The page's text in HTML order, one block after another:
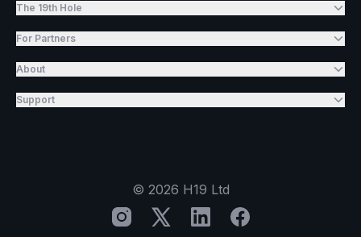
The 19th Hole
For Partners
About
Support
© 2026 H19 Ltd